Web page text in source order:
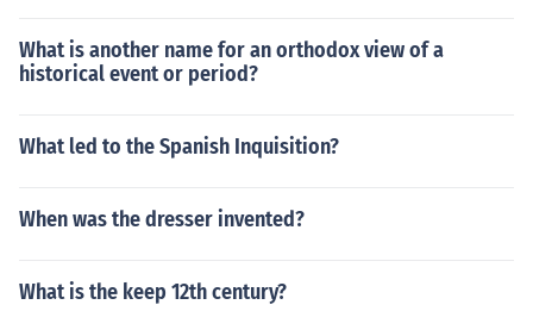
What is another name for an orthodox view of a
historical event or period?
What led to the Spanish Inquisition?
When was the dresser invented?
What is the keep 12th century?